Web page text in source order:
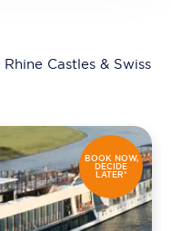
Rhine Castles & Swiss
BOOK NOW,
DECIDE
LATER*